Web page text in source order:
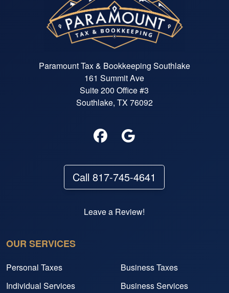
Paramount Tax & Bookkeeping Southlake
161 Summit Ave
Suite 200 Office #3
Southlake, TX 76092
Call 817-745-4641
Leave a Review!
OUR SERVICES
Personal Taxes
Business Taxes
Individual Services
Business Services